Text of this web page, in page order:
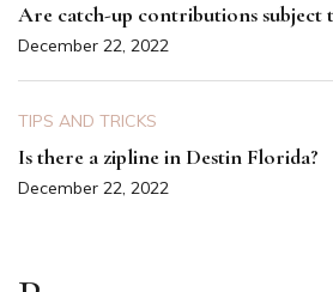
Are catch-up contributions subject
December 22, 2022
TIPS AND TRICKS
Is there a zipline in Destin Florida?
December 22, 2022